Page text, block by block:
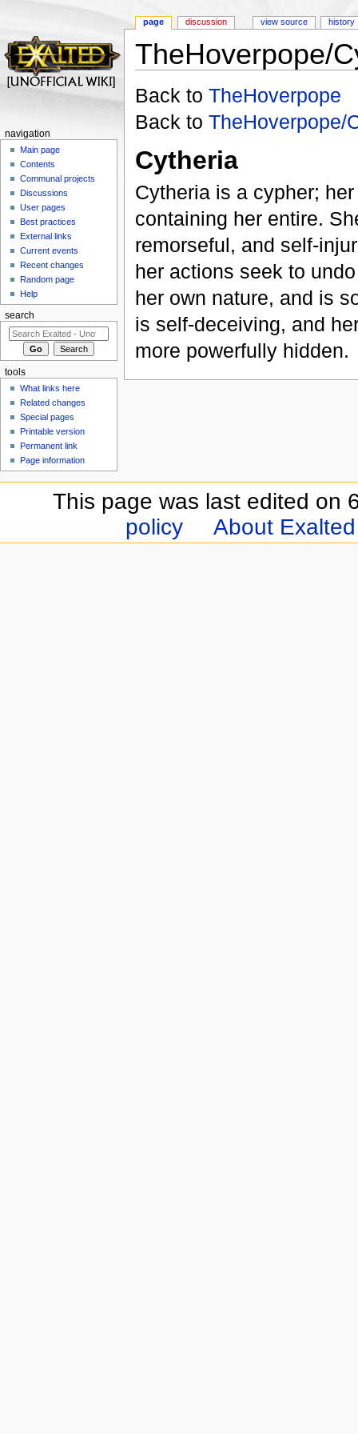
TheHoverpope/
Back to TheHoverpope
Back to TheHoverpope/
Cytheria
Cytheria is a cypher;
containing her entire.
remorseful, and self-
her actions seek to
her own nature, and is
is self-deceiving, and
more powerfully hidden.
page discussion view source history
navigation
Main page
Contents
Communal projects
Discussions
User pages
Best practices
External links
Current events
Recent changes
Random page
Help
search
tools
What links here
Related changes
Special pages
Printable version
Permanent link
Page information
This page was last edited on
policy
About